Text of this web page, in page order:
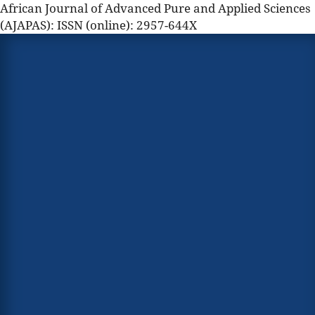
African Journal of Advanced Pure and Applied Sciences
(AJAPAS): ISSN (online): 2957-644X